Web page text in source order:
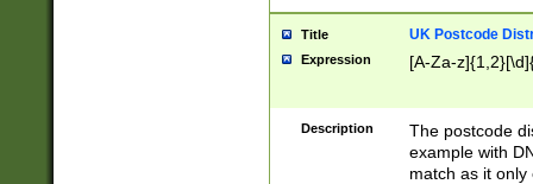
Title UK Postcode
Expression [A-Za-
Description
The postcode
example with
match as it